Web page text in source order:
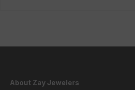
About Zay Jewelers